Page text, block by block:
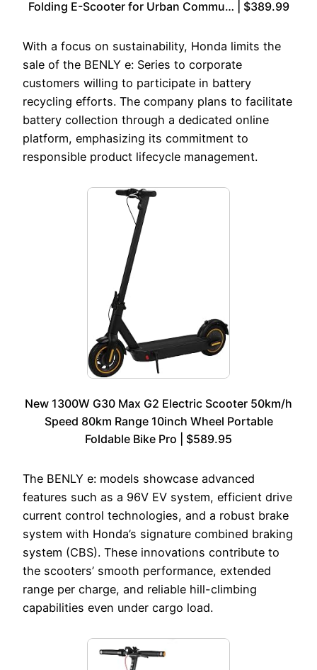
Folding E-Scooter for Urban Commu… | $389.99
With a focus on sustainability, Honda limits the
sale of the BENLY e: Series to corporate
customers willing to participate in battery
recycling efforts. The company plans to facilitate
battery collection through a dedicated online
platform, emphasizing its commitment to
responsible product lifecycle management.
New 1300W G30 Max G2 Electric Scooter 50km/h
Speed 80km Range 10inch Wheel Portable
Foldable Bike Pro | $589.95
The BENLY e: models showcase advanced
features such as a 96V EV system, efficient drive
current control technologies, and a robust brake
system with Honda’s signature combined braking
system (CBS). These innovations contribute to
the scooters’ smooth performance, extended
range per charge, and reliable hill-climbing
capabilities even under cargo load.